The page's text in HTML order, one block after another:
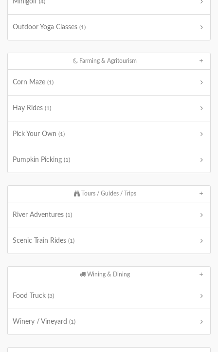
Minigolf (4)
Outdoor Yoga Classes (1)
Farming & Agritourism
Corn Maze (1)
Hay Rides (1)
Pick Your Own (1)
Pumpkin Picking (1)
Tours / Guides / Trips
River Adventures (1)
Scenic Train Rides (1)
Wining & Dining
Food Truck (3)
Winery / Vineyard (1)